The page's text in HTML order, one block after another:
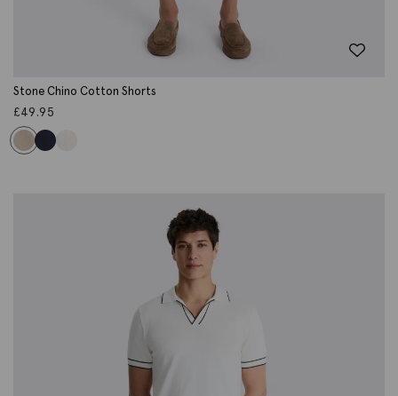
Stone Chino Cotton Shorts
£49.95